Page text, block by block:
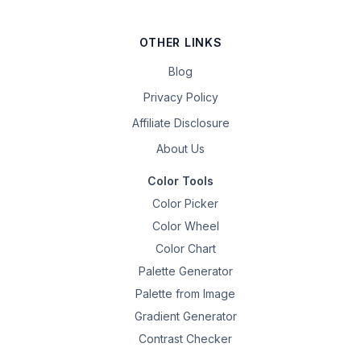
OTHER LINKS
Blog
Privacy Policy
Affiliate Disclosure
About Us
Color Tools
Color Picker
Color Wheel
Color Chart
Palette Generator
Palette from Image
Gradient Generator
Contrast Checker